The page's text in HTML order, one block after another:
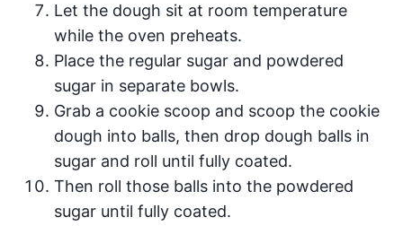
Let the dough sit at room temperature
while the oven preheats.
Place the regular sugar and powdered
sugar in separate bowls.
Grab a cookie scoop and scoop the cookie
dough into balls, then drop dough balls in
sugar and roll until fully coated.
Then roll those balls into the powdered
sugar until fully coated.